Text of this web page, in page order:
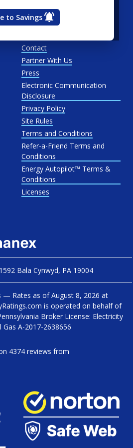
to Savings
Contact
Partner With Us
Press
Electronic Communication
Disclosure
Privacy Policy
Site Rules
Terms and Conditions
Refer-a-Friend Terms and
Conditions
Energy Autopilot™ Terms &
Conditions
Licenses
Bala Cynwyd, PA 19004
— Rates as ofAugust 8, 2026 at
is operated on behalf of
Broker License: Electricity
Gas A-2017-2638656
4374 reviews from